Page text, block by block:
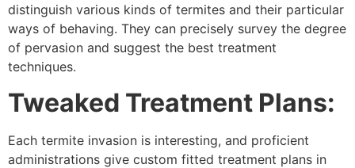
distinguish various kinds of termites and their particular
ways of behaving. They can precisely survey the degree
of pervasion and suggest the best treatment
techniques.
Tweaked Treatment Plans:
Each termite invasion is interesting, and proficient
administrations give custom fitted treatment plans in